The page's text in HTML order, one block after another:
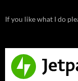
If you like what I do